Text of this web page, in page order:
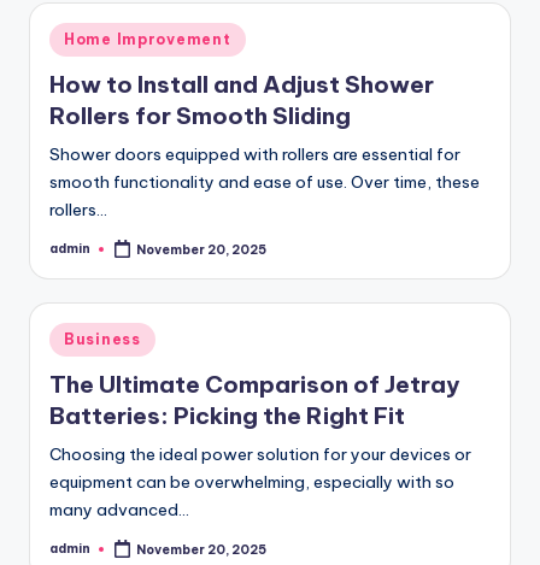
Posted
in
Home Improvement
How to Install and Adjust Shower
Rollers for Smooth Sliding
Shower doors equipped with rollers are essential for
smooth functionality and ease of use. Over time, these
rollers…
Posted
admin November 20, 2025
Posted
in
Business
The Ultimate Comparison of Jetray
Batteries: Picking the Right Fit
Choosing the ideal power solution for your devices or
equipment can be overwhelming, especially with so
many advanced…
Posted
admin November 20, 2025